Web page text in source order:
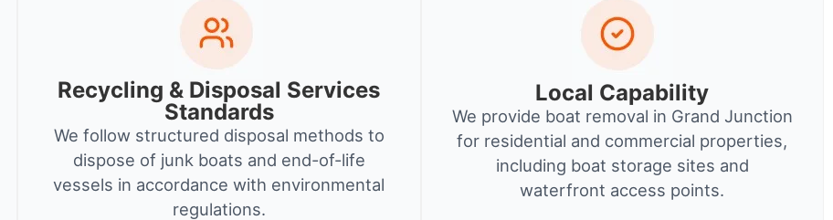
Recycling & Disposal Services
Standards
We follow structured disposal methods to
dispose of junk boats and end-of-life
vessels in accordance with environmental
regulations.
Local Capability
We provide boat removal in Grand Junction
for residential and commercial properties,
including boat storage sites and
waterfront access points.